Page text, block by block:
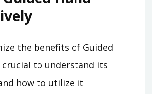
the benefits of Guided
crucial to understand its
how to utilize it